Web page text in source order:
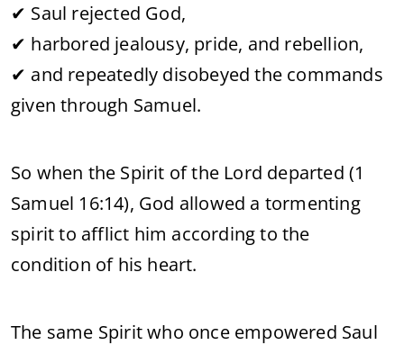
✔ Saul rejected God,
✔ harbored jealousy, pride, and rebellion,
✔ and repeatedly disobeyed the commands
given through Samuel.
So when the Spirit of the Lord departed (1
Samuel 16:14), God allowed a tormenting
spirit to afflict him according to the
condition of his heart.
The same Spirit who once empowered Saul